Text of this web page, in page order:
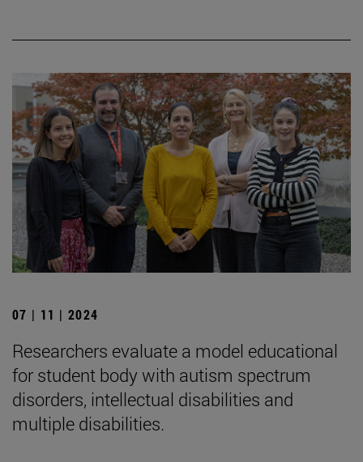
07 | 11 | 2024
Researchers evaluate a model educational
for student body with autism spectrum
disorders, intellectual disabilities and
multiple disabilities.